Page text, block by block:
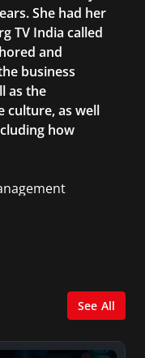
She had her
TV India called
and
business
as the
culture, as well
how
See All